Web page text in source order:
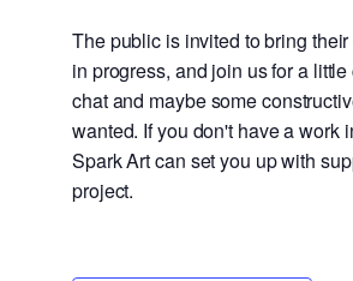
The public is invited to bring
in progress, and join us for a
chat and maybe some
wanted. If you don't have a work
Spark Art can set you up with
project.